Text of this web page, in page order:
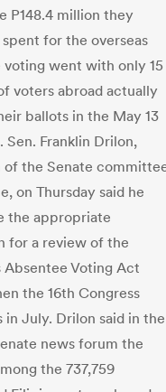
P148.4 million they
for the overseas
voting went with only 15
voters abroad actually
ballots in the May 13
Sen. Franklin Drilon,
of the Senate
on Thursday said he
the appropriate
for a review of the
Absentee Voting Act
the 16th Congress
in July. Drilon said in the
news forum the
the 737,759